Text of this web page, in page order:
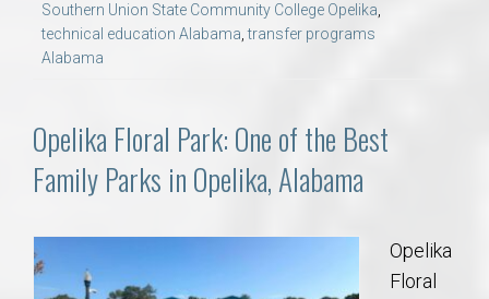
Southern Union State Community College Opelika,
technical education Alabama,transfer programs
Alabama
Opelika Floral Park: One of the Best
Family Parks in Opelika, Alabama
Opelika
Floral